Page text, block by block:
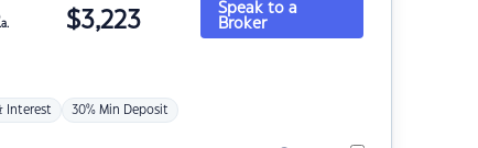
$3,223
Interest 30% Min Deposit
Speak to a
Broker